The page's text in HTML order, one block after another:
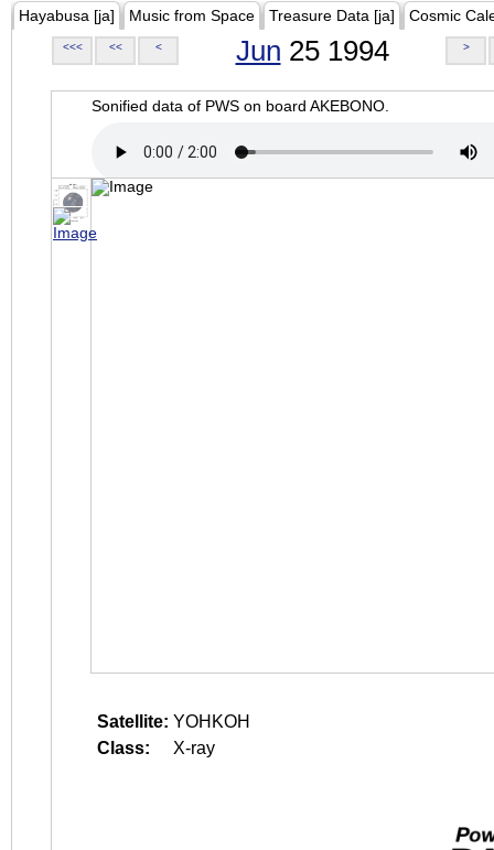
Hayabusa [ja] Music from Space Treasure Data [ja] Cosmic
<<< << < Jun 25 1994 >
Sonified data of PWS on board AKEBONO.
Satellite: YOHKOH
Class:
X-ray